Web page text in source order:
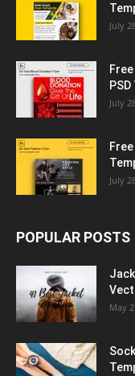
July
July
July
POPULAR POSTS
May